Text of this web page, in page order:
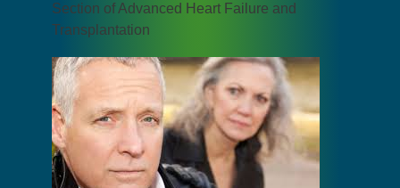
Section of Advanced Heart Failure and
Transplantation